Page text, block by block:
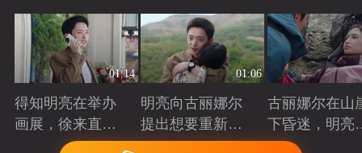
01:14
得知明亮在举办
画展，徐来直接
将他推荐给院长
Playing
01:06
明亮向古丽娜尔
提出想要重新规
划自己的人生
Playing
古丽娜尔在山
下昏迷，明亮
时出现抓住了
Playing